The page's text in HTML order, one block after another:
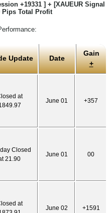
+19331 ] + [XAUEUR Signal
Pips Total Profit
Update Date
Gain
+
at
June 01 +357
Closed
21.90
June 01 00
at
June 02 +1591